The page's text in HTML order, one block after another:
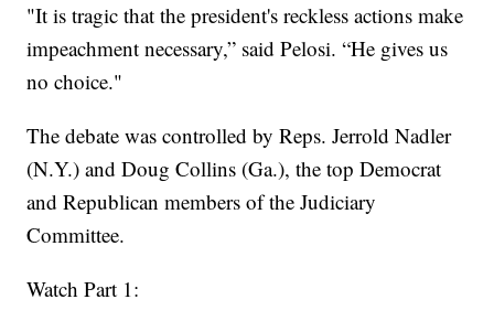
"It is tragic that the president's reckless actions make
impeachment necessary,” said Pelosi. “He gives us
no choice."
The debate was controlled by Reps. Jerrold Nadler
(N.Y.) and Doug Collins (Ga.), the top Democrat
and Republican members of the Judiciary
Committee.
Watch Part 1: